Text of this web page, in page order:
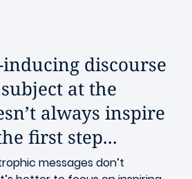
discourse
at the
always inspire
first step...
messages don’t